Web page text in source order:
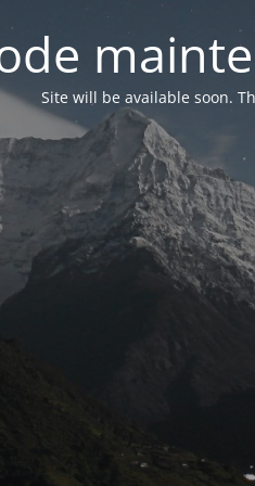
Site will be available soon.